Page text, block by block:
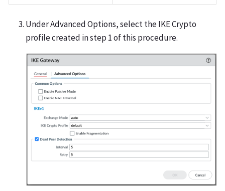
Under Advanced Options, select the IKE Crypto
profile created in step 1 of this procedure.